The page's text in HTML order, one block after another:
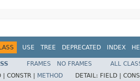
USE TREE DEPRECATED INDEX
FRAMES NO FRAMES
ALL
| CONSTR | METHOD DETAIL: FIELD |